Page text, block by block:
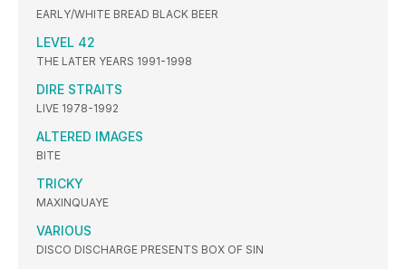
EARLY/WHITE BREAD BLACK BEER
LEVEL 42
THE LATER YEARS 1991-1998
DIRE STRAITS
LIVE 1978-1992
ALTERED IMAGES
BITE
TRICKY
MAXINQUAYE
VARIOUS
DISCO DISCHARGE PRESENTS BOX OF SIN